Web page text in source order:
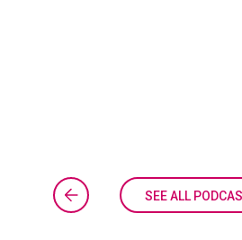
SEE ALL